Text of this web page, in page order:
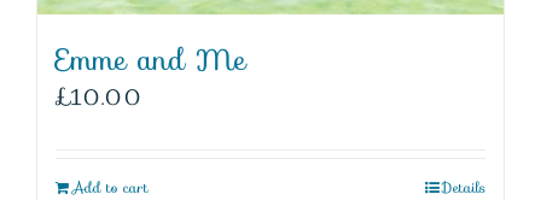
Emme and Me
£10.00
Add to cart Details